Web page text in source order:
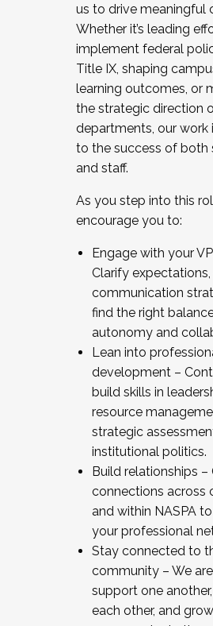
us to drive meaningful
Whether it’s leading
implement federal
Title IX, shaping
learning outcomes, or
the strategic direction
departments, our work
to the success of both
and staff.
As you step into this
encourage you to:
Engage with your
Clarify
communication
find the right
autonomy and
Lean into
development –
build skills in
resource
strategic
institutional politics.
Build relationships –
connections across
and within NASPA
your professional
Stay connected to
community – We
support one
each other, and